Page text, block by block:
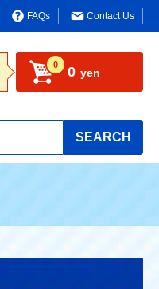
FAQs Contact Us
0 0 yen
SEARCH